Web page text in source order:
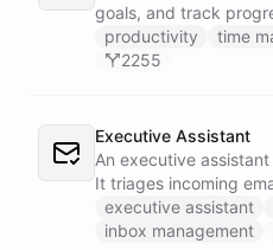
goals, and track
productivity
time
2255
Executive Assistant
An executive
It triages incoming
learns over time,
instead of sending,
executive assistant
inbox management